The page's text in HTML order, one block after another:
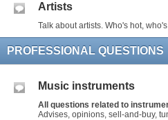
Artists
Talk about artists. Who's hot,
PROFESSIONAL QUESTIONS
Music instruments
All questions related to
Advises, opinions, sell-and-buy,